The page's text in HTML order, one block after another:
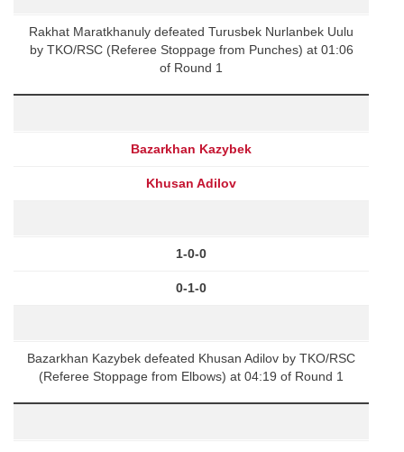
Rakhat Maratkhanuly defeated Turusbek Nurlanbek Uulu
by TKO/RSC (Referee Stoppage from Punches) at 01:06
of Round 1
Bazarkhan Kazybek
Khusan Adilov
1-0-0
0-1-0
Bazarkhan Kazybek defeated Khusan Adilov by TKO/RSC
(Referee Stoppage from Elbows) at 04:19 of Round 1